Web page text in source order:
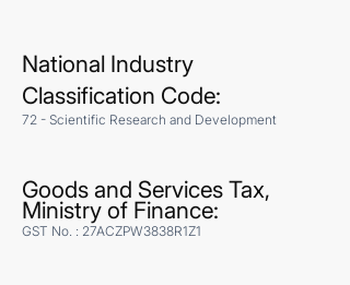
National Industry
Classification Code:
72 - Scientific Research and Development
Goods and Services Tax,
Ministry of Finance:
GST No. : 27ACZPW3838R1Z1